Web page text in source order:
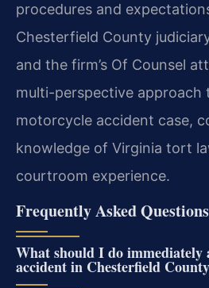
procedures and
Chesterfield County
and the firm’s Of Counsel
multi-perspective approach
motorcycle accident case,
knowledge of Virginia tort
courtroom experience.
Frequently Asked Questions
What should I do immediately
accident in Chesterfield